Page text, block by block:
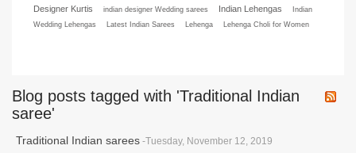
Designer Kurtis
indian designer Wedding sarees Indian Lehengas
Indian
Wedding Lehengas
Latest Indian Sarees Lehenga Lehenga Choli for Women
Blog posts tagged with 'Traditional Indian
saree'
Traditional Indian sarees -Tuesday, November 12, 2019